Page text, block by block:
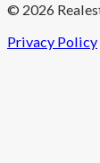
© 2026
Privacy Policy